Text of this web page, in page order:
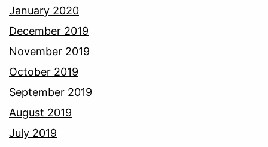
January 2020
December 2019
November 2019
October 2019
September 2019
August 2019
July 2019